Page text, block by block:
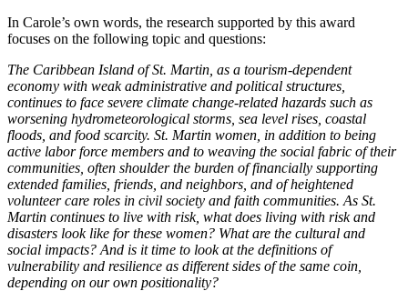
In Carole’s own words, the research supported by this award
focuses on the following topic and questions:
The Caribbean Island of St. Martin, as a tourism-dependent
economy with weak administrative and political structures,
continues to face severe climate change-related hazards such as
worsening hydrometeorological storms, sea level rises, coastal
floods, and food scarcity. St. Martin women, in addition to being
active labor force members and to weaving the social fabric of their
communities, often shoulder the burden of financially supporting
extended families, friends, and neighbors, and of heightened
volunteer care roles in civil society and faith communities. As St.
Martin continues to live with risk, what does living with risk and
disasters look like for these women? What are the cultural and
social impacts? And is it time to look at the definitions of
vulnerability and resilience as different sides of the same coin,
depending on our own positionality?